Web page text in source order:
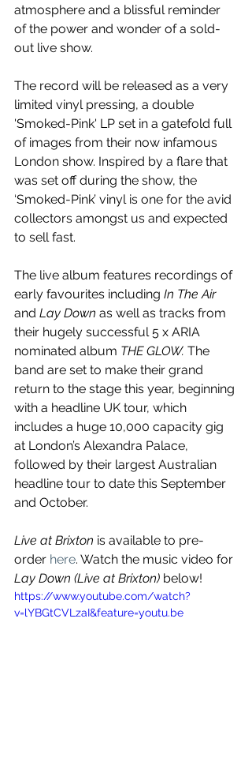
atmosphere and a blissful reminder
of the power and wonder of a sold-
out live show.
The record will be released as a very
limited vinyl pressing, a double
'Smoked-Pink' LP set in a gatefold full
of images from their now infamous
London show. Inspired by a flare that
was set off during the show, the
‘Smoked-Pink’ vinyl is one for the avid
collectors amongst us and expected
to sell fast.
The live album features recordings of
early favourites including In The Air
and Lay Down as well as tracks from
their hugely successful 5 x ARIA
nominated album THE GLOW. The
band are set to make their grand
return to the stage this year, beginning
with a headline UK tour, which
includes a huge 10,000 capacity gig
at London’s Alexandra Palace,
followed by their largest Australian
headline tour to date this September
and October.
Live at Brixton is available to pre-
order here. Watch the music video for
Lay Down (Live at Brixton) below!
https://www.youtube.com/watch?
v=lYBGtCVLzaI&feature=youtu.be